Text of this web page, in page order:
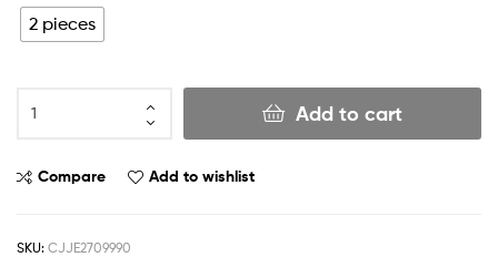
2 pieces
Add to cart
Compare Add to wishlist
SKU: CJJE2709990